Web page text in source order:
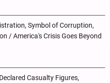
Symbol of Corruption,
/ America's Crisis Goes Beyond
Casualty Figures,